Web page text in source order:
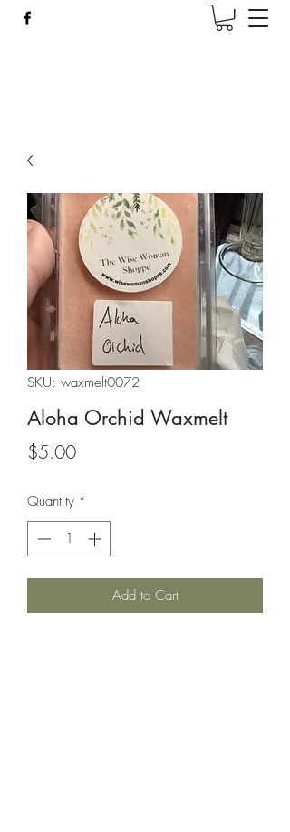
SKU: waxmelt0072
Aloha Orchid Waxmelt
$5.00Price
Quantity *
Add to Cart